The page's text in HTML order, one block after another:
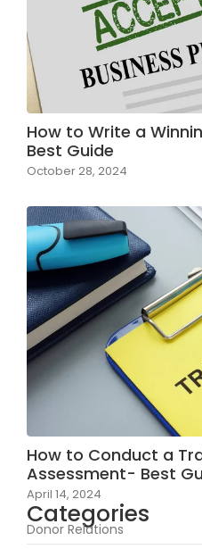
How to Write a
Best Guide
October 28, 2024
How to Conduct a
Assessment- Best
April 14, 2024
Categories
Donor Relations